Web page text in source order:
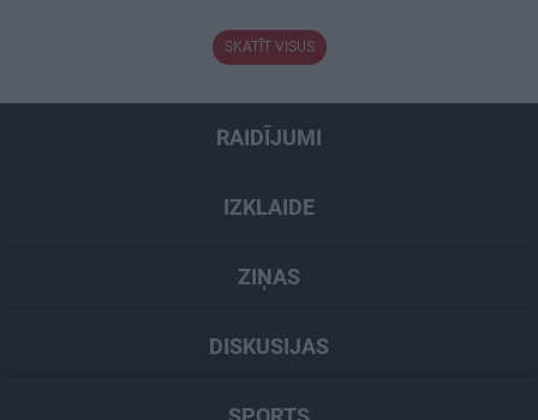
SKATĪT VISUS
RAIDĪJUMI
IZKLAIDE
ZIŅAS
DISKUSIJAS